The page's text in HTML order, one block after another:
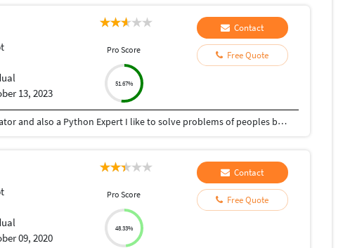
13, 2023
Pro Score
51.67%
Contact
Free Quote
Hey there I am Ritik a Professional Presentation creator and also a Python Expert I like to solve problems of peoples by helping to complete their work you can contact me through Tele gram by @gold761
09, 2020
Pro Score
48.33%
Contact
Free Quote